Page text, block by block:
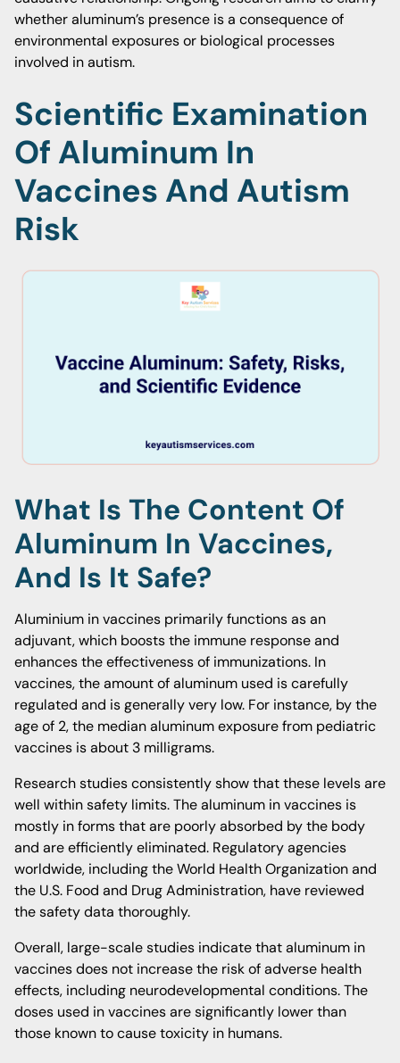
whether aluminum’s presence is a consequence of
environmental exposures or biological processes
involved in autism.
Scientific Examination
Of Aluminum In
Vaccines And Autism
Risk
What Is The Content Of
Aluminum In Vaccines,
And Is It Safe?
Aluminium in vaccines primarily functions as an
adjuvant, which boosts the immune response and
enhances the effectiveness of immunizations. In
vaccines, the amount of aluminum used is carefully
regulated and is generally very low. For instance, by the
age of 2, the median aluminum exposure from pediatric
vaccines is about 3 milligrams.
Research studies consistently show that these levels are
well within safety limits. The aluminum in vaccines is
mostly in forms that are poorly absorbed by the body
and are efficiently eliminated. Regulatory agencies
worldwide, including the World Health Organization and
the U.S. Food and Drug Administration, have reviewed
the safety data thoroughly.
Overall, large-scale studies indicate that aluminum in
vaccines does not increase the risk of adverse health
effects, including neurodevelopmental conditions. The
doses used in vaccines are significantly lower than
those known to cause toxicity in humans.